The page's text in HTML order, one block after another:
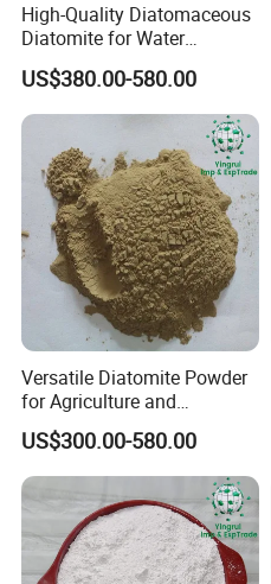
High-Quality Diatomaceous
Diatomite for Water
Treatment and Coating
US$380.00-580.00
Versatile Diatomite Powder
for Agriculture and
Industrial Applications
US$300.00-580.00